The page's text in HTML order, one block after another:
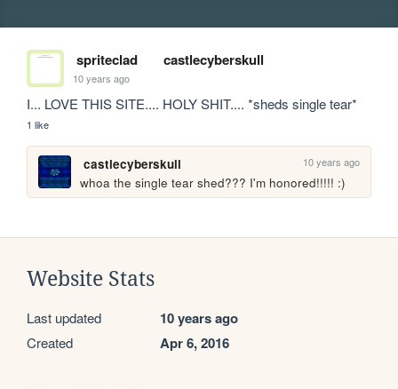
spriteclad castlecyberskull
10 years ago
I... LOVE THIS SITE.... HOLY SHIT.... *sheds single tear*
1 like
castlecyberskull 10 years ago
whoa the single tear shed??? I'm honored!!!!! :)
Website Stats
Last updated 10 years ago
Created Apr 6, 2016